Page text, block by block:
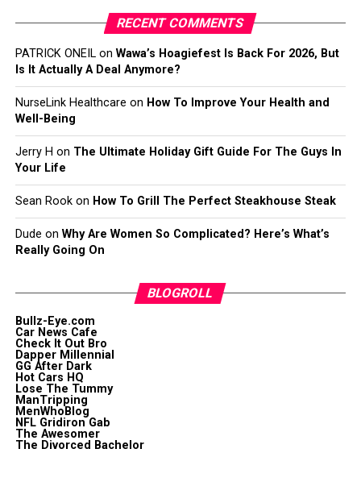
RECENT COMMENTS
PATRICK ONEILon Wawa’s Hoagiefest Is Back For 2026, But
Is It Actually A Deal Anymore?
NurseLink Healthcare on How To Improve Your Health and
Well-Being
Jerry H on The Ultimate Holiday Gift Guide For The Guys In
Your Life
Sean Rookon How To Grill The Perfect Steakhouse Steak
Dude on Why Are Women So Complicated? Here’s What’s
Really Going On
BLOGROLL
Bullz-Eye.com
Car News Cafe
Check It Out Bro
Dapper Millennial
GG After Dark
Hot Cars HQ
Lose The Tummy
ManTripping
MenWhoBlog
NFL Gridiron Gab
The Awesomer
The Divorced Bachelor